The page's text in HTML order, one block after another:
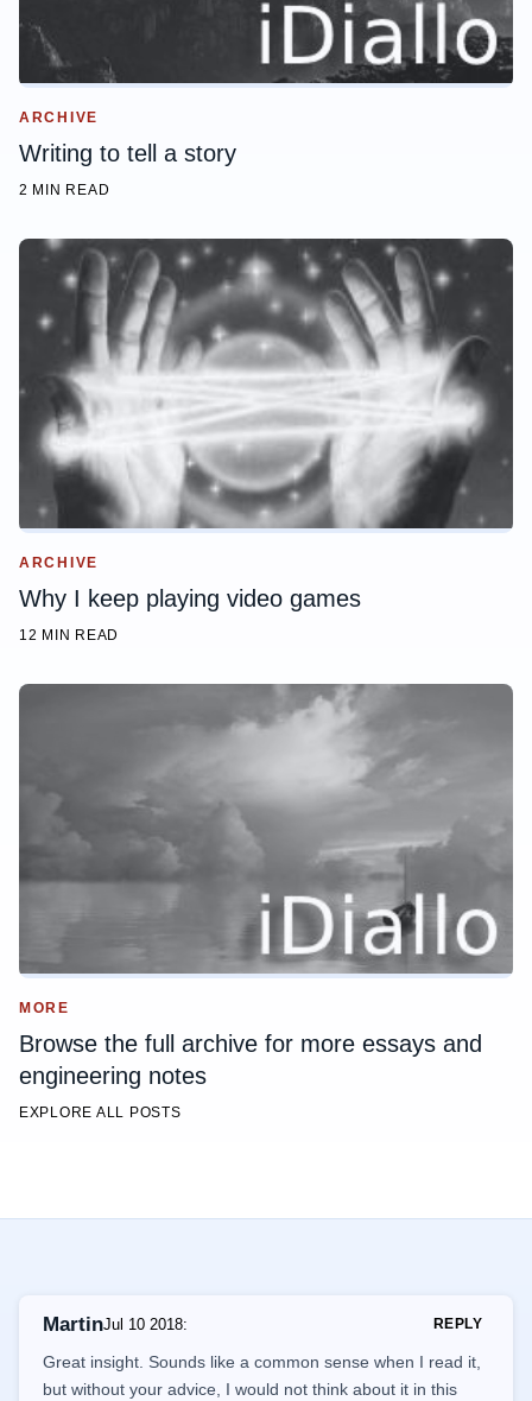
ARCHIVE
Writing to tell a story
2 MIN READ
ARCHIVE
Why I keep playing video games
12 MIN READ
MORE
Browse the full archive for more essays and
engineering notes
EXPLORE ALL POSTS
MartinJul 10 2018: REPLY
Great insight. Sounds like a common sense when I read it,
but without your advice, I would not think about it in this